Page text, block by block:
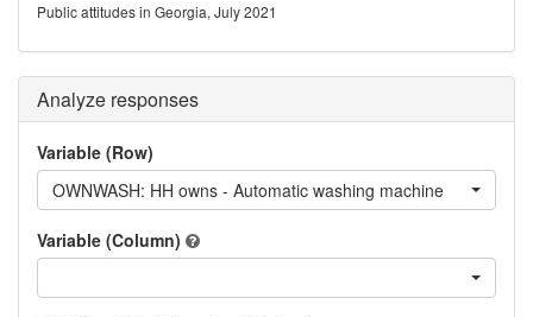
Public attitudes in Georgia, July 2021
Analyze responses
Variable (Row)
OWNWASH: HH owns - Automatic washing machine
Variable (Column)